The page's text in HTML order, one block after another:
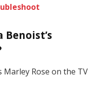
Benoist’s
Rose on the TV